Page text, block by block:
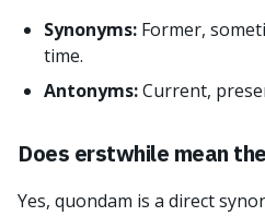
Synonyms: Former,
time.
Antonyms:Current,
Does erstwhile mean
Yes, quondam is a direct